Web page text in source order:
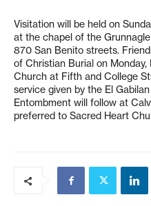
Visitation will be held on
at the chapel of the
870 San Benito streets.
of Christian Burial on
Church at Fifth and College
service given by the El
Entombment will follow at
preferred to Sacred Heart